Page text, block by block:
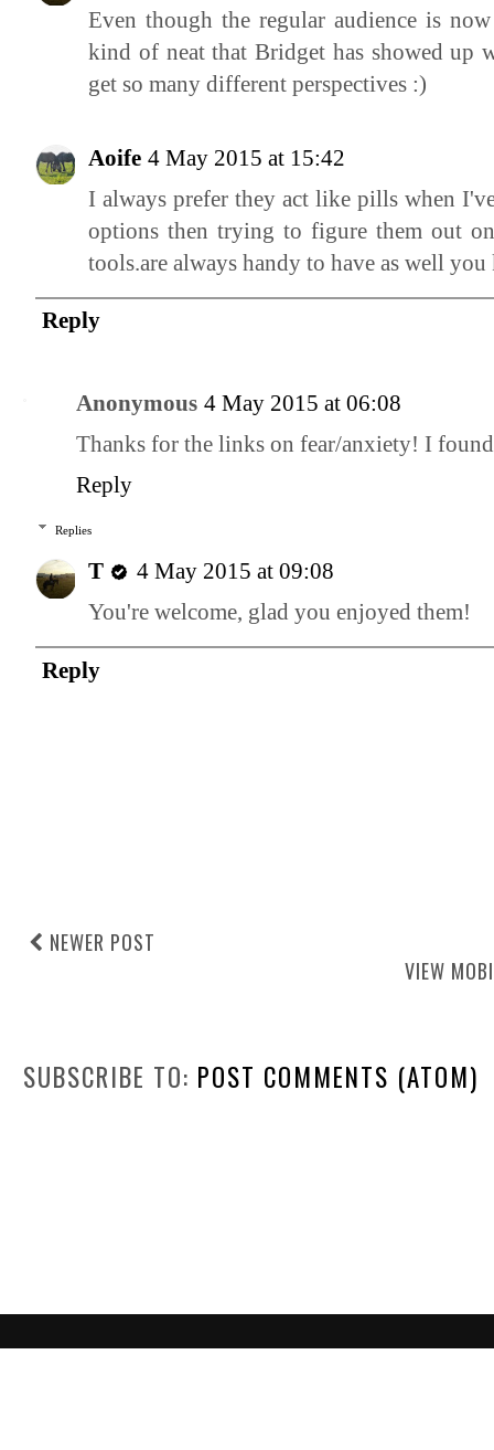
Even though the regular audience is
kind of neat that Bridget has showed up
get so many different perspectives :)
Aoife 4 May 2015 at 15:42
I always prefer they act like pills when
options then trying to figure them out
tools.are always handy to have as well
Reply
Anonymous 4 May 2015 at 06:08
Thanks for the links on fear/anxiety! I
Reply
Replies
T
4 May 2015 at 09:08
You're welcome, glad you enjoyed them!
Reply
NEWER POST
VIEW
SUBSCRIBE TO: POST COMMENTS (ATOM)